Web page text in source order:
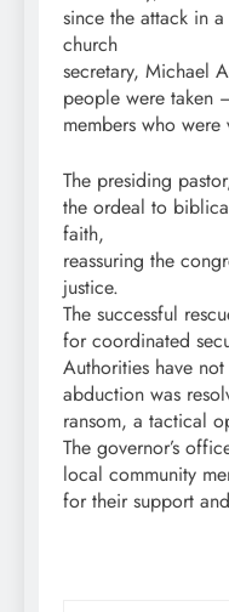
since the attack in
church
secretary, Michael
people were taken
members who
The presiding
the ordeal to
faith,
reassuring the
justice.
The successful
for coordinated
Authorities have
abduction was
ransom, a tactical
The governor’s
local community
for their support